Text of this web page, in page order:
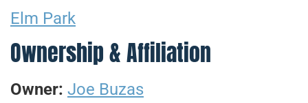
Elm Park
Ownership & Affiliation
Owner: Joe Buzas